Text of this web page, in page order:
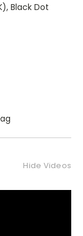
Black Dot
Hide Videos